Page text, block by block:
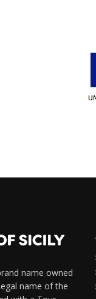
name owned
name of the